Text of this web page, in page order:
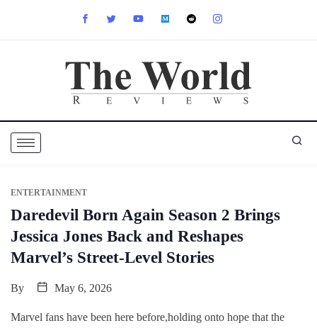
ENTERTAINMENT
Daredevil Born Again Season 2 Brings
Jessica Jones Back and Reshapes
Marvel’s Street-Level Stories
By May 6, 2026
Marvel fans have been here before,holding onto hope that the